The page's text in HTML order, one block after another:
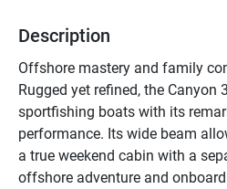
Description
Offshore mastery and family
Rugged yet refined, the Canyon
sportfishing boats with its
performance. Its wide beam
a true weekend cabin with a
offshore adventure and